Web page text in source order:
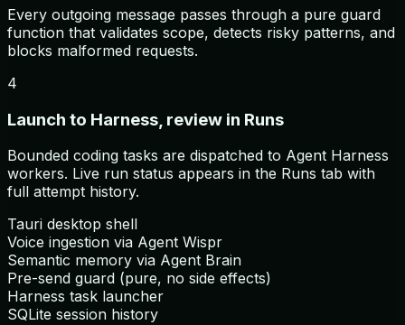
Every outgoing message passes through a pure guard
function that validates scope, detects risky patterns, and
blocks malformed requests.
4
Launch to Harness, review in Runs
Bounded coding tasks are dispatched to Agent Harness
workers. Live run status appears in the Runs tab with
full attempt history.
Tauri desktop shell
Voice ingestion via Agent Wispr
Semantic memory via Agent Brain
Pre-send guard (pure, no side effects)
Harness task launcher
SQLite session history